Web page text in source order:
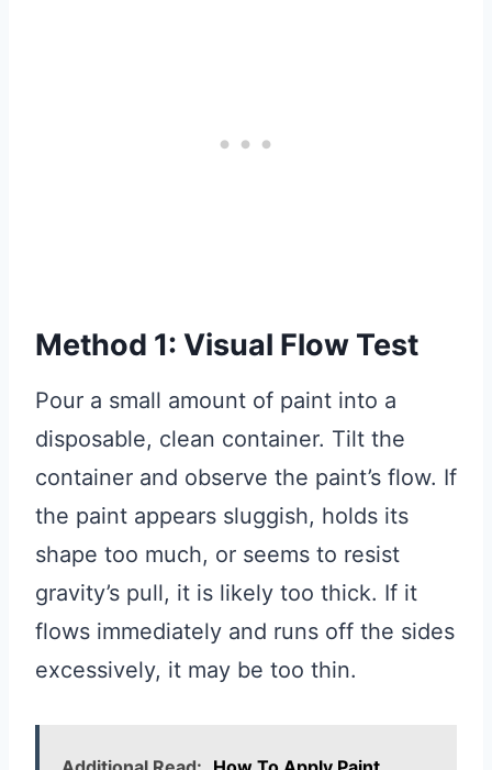
Method 1: Visual Flow Test
Pour a small amount of paint into a
disposable, clean container. Tilt the
container and observe the paint’s flow. If
the paint appears sluggish, holds its
shape too much, or seems to resist
gravity’s pull, it is likely too thick. If it
flows immediately and runs off the sides
excessively, it may be too thin.